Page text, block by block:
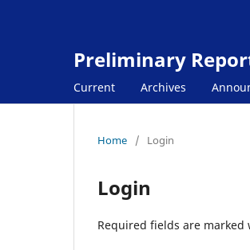
Preliminary
Current Archives
Home / Login
Login
Required fields are marked